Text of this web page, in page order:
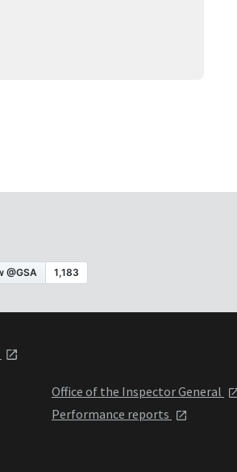
Office of the Inspector General
Performance reports